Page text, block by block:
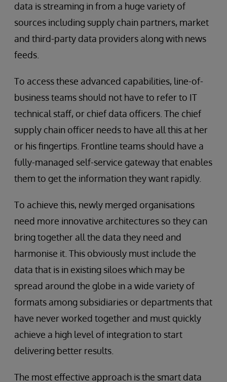
data is streaming in from a huge variety of
sources including supply chain partners, market
and third-party data providers along with news
feeds.
To access these advanced capabilities, line-of-
business teams should not have to refer to IT
technical staff, or chief data officers. The chief
supply chain officer needs to have all this at her
or his fingertips. Frontline teams should have a
fully-managed self-service gateway that enables
them to get the information they want rapidly.
To achieve this, newly merged organisations
need more innovative architectures so they can
bring together all the data they need and
harmonise it. This obviously must include the
data that is in existing siloes which may be
spread around the globe in a wide variety of
formats among subsidiaries or departments that
have never worked together and must quickly
achieve a high level of integration to start
delivering better results.
The most effective approach is the smart data